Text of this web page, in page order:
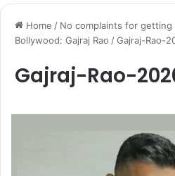
Home / No complaints for
Bollywood: Gajraj Rao /Gajraj-Rao-
Gajraj-Rao-